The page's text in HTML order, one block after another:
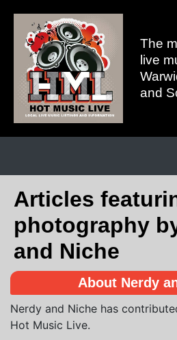
The
live
and
Articles
photography
and Niche
About Nerdy
Nerdy and Niche has
Hot Music Live.